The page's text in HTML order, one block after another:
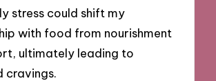
stress could shift my
with food from nourishment
ultimately leading to
cravings.